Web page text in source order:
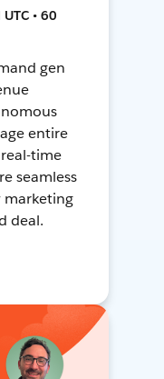
• 60
gen
entire
time
seamless
marketing
deal.